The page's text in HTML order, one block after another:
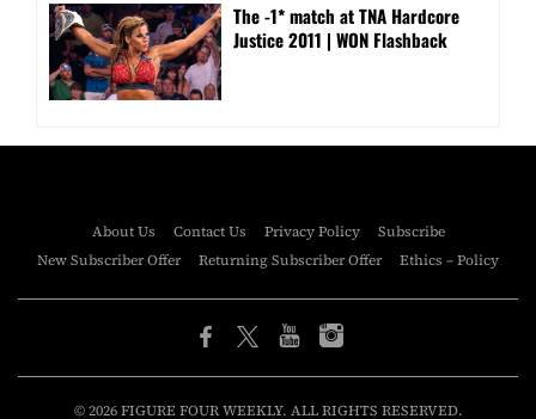
The -1* match at TNA Hardcore
Justice 2011 | WON Flashback
About Us Contact Us Privacy Policy
Subscribe
New Subscriber Offer
Returning Subscriber Offer Ethics – Policy
© 2026 FIGURE FOUR WEEKLY. ALL RIGHTS RESERVED.